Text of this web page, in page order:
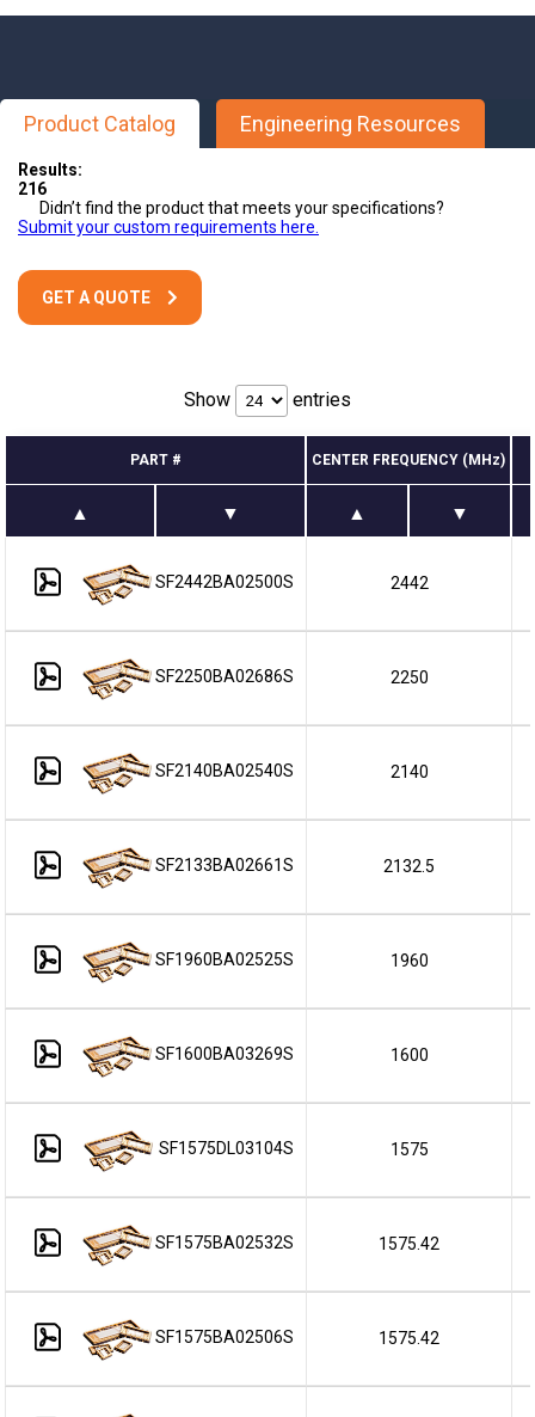
Product Catalog Engineering Resources
Results:
216
Didn’t find the product that meets your specifications?
Submit your custom requirements here.
GET A QUOTE
Show entries
PART # CENTER FREQUENCY (MHz)
SF2442BA02500S 2442
SF2250BA02686S 2250
SF2140BA02540S 2140
SF2133BA02661S 2132.5
SF1960BA02525S 1960
SF1600BA03269S 1600
SF1575DL03104S 1575
SF1575BA02532S 1575.42
SF1575BA02506S 1575.42